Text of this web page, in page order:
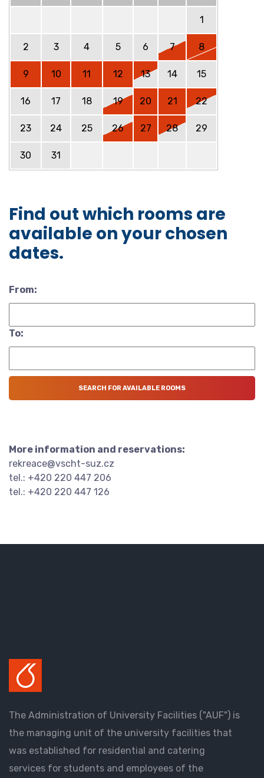
1
2 3 4 5 6 7 8
9 10 11 12 13 14 15
16 17 18 19 20 21 22
23 24 25 26 27 28 29
30 31
Find out which rooms are
available on your chosen
dates.
From:
To:
More information and reservations:
rekreace@vscht-suz.cz
tel.: +420 220 447 206
tel.: +420 220 447 126
The Administration of University Facilities ("AUF") is
the managing unit of the university facilities that
was established for residential and catering
services for students and employees of the